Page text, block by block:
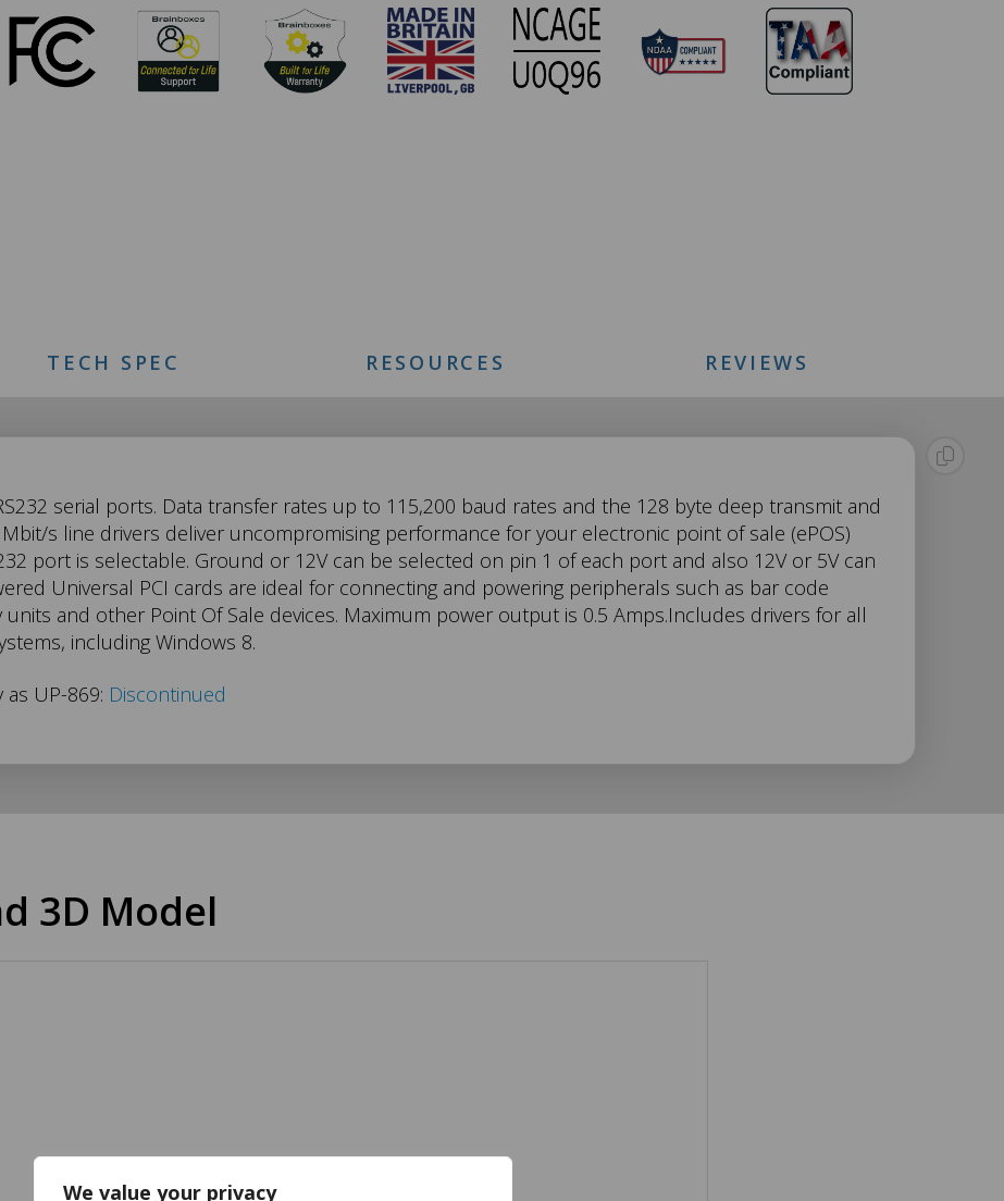
We value your privacy
TECH SPEC RESOURCES REVIEWS
serial ports. Data transfer rates up to 115,200 baud rates and the 128 byte deep transmit and
s line drivers deliver uncompromising performance for your electronic point of sale (ePOS)
port is selectable. Ground or 12V can be selected on pin 1 of each port and also 12V or 5V can
Universal PCI cards are ideal for connecting and powering peripherals such as bar code
and other Point Of Sale devices. Maximum power output is 0.5 Amps.Includes drivers for all
including Windows 8.
UP-869: Discontinued
3D Model